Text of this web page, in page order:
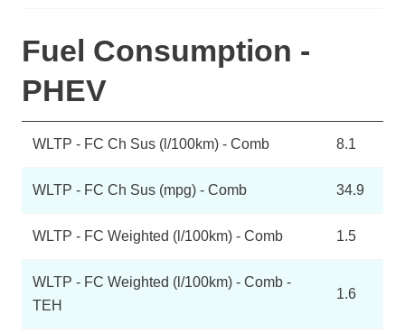
Fuel Consumption -
PHEV
WLTP - FC Ch Sus (l/100km) - Comb 8.1
WLTP - FC Ch Sus (mpg) - Comb 34.9
WLTP - FC Weighted (l/100km) - Comb 1.5
WLTP - FC Weighted (l/100km) - Comb -
TEH
1.6